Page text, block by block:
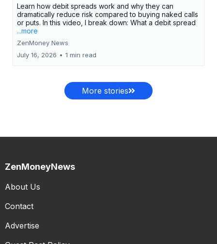
Learn how debit spreads work and why they can
dramatically reduce risk compared to buying naked calls
or puts. In this video, I break down: What a debit spread
...more
ZenMoney News
July 16, 2026 • 1 min read
More stories
ZenMoneyNews
About Us
Contact
Advertise